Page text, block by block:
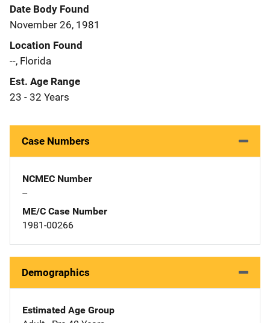
Date Body Found
November 26, 1981
Location Found
--, Florida
Est. Age Range
23 - 32 Years
Case Numbers
NCMEC Number
--
ME/C Case Number
1981-00266
Demographics
Estimated Age Group